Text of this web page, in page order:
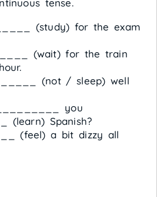
tense.
(study) for the exam
(wait) for the train
(not / sleep) well
you
(learn) Spanish?
(feel) a bit dizzy all